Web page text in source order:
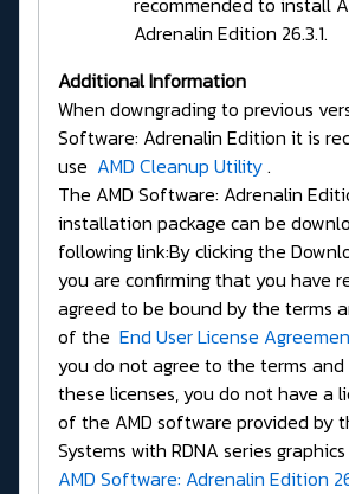
Adrenalin Edition 26.3.1.
Additional Information
When downgrading to previous
Software: Adrenalin Edition it is
use AMD Cleanup Utility.
The AMD Software: Adrenalin
installation package can be
following link:By clicking the
you are confirming that you have
agreed to be bound by the terms
of the End User License
you do not agree to the terms
these licenses, you do not have a
of the AMD software provided by
Systems with RDNA series
AMD Software: Adrenalin Edition